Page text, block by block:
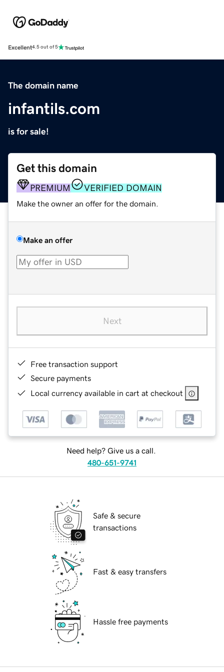
Excellent4.5 out of 5
The domain name
infantils.com
is for sale!
Get this domain
PREMIUM VERIFIED DOMAIN
Make the owner an offer for the domain.
Make an offer
Next
Free transaction support
Secure payments
Local currency available in cart at checkout
Need help? Give us a call.
480-651-9741
Safe & secure
transactions
Fast & easy transfers
Hassle free payments